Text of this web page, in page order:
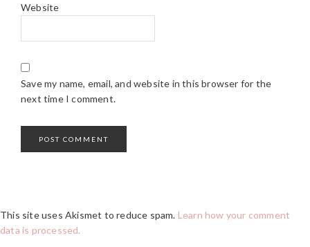
Website
Save my name, email, and website in this browser for the
next time I comment.
This site uses Akismet to reduce spam. Learn how your comment
data is processed.